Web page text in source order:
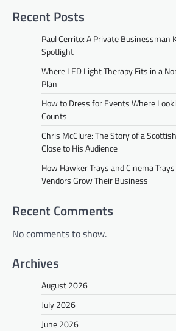
Recent Posts
Paul Cerrito: A Private Businessman
Spotlight
Where LED Light Therapy Fits in a
Plan
How to Dress for Events Where
Counts
Chris McClure: The Story of a
Close to His Audience
How Hawker Trays and Cinema
Vendors Grow Their Business
Recent Comments
No comments to show.
Archives
August 2026
July 2026
June 2026